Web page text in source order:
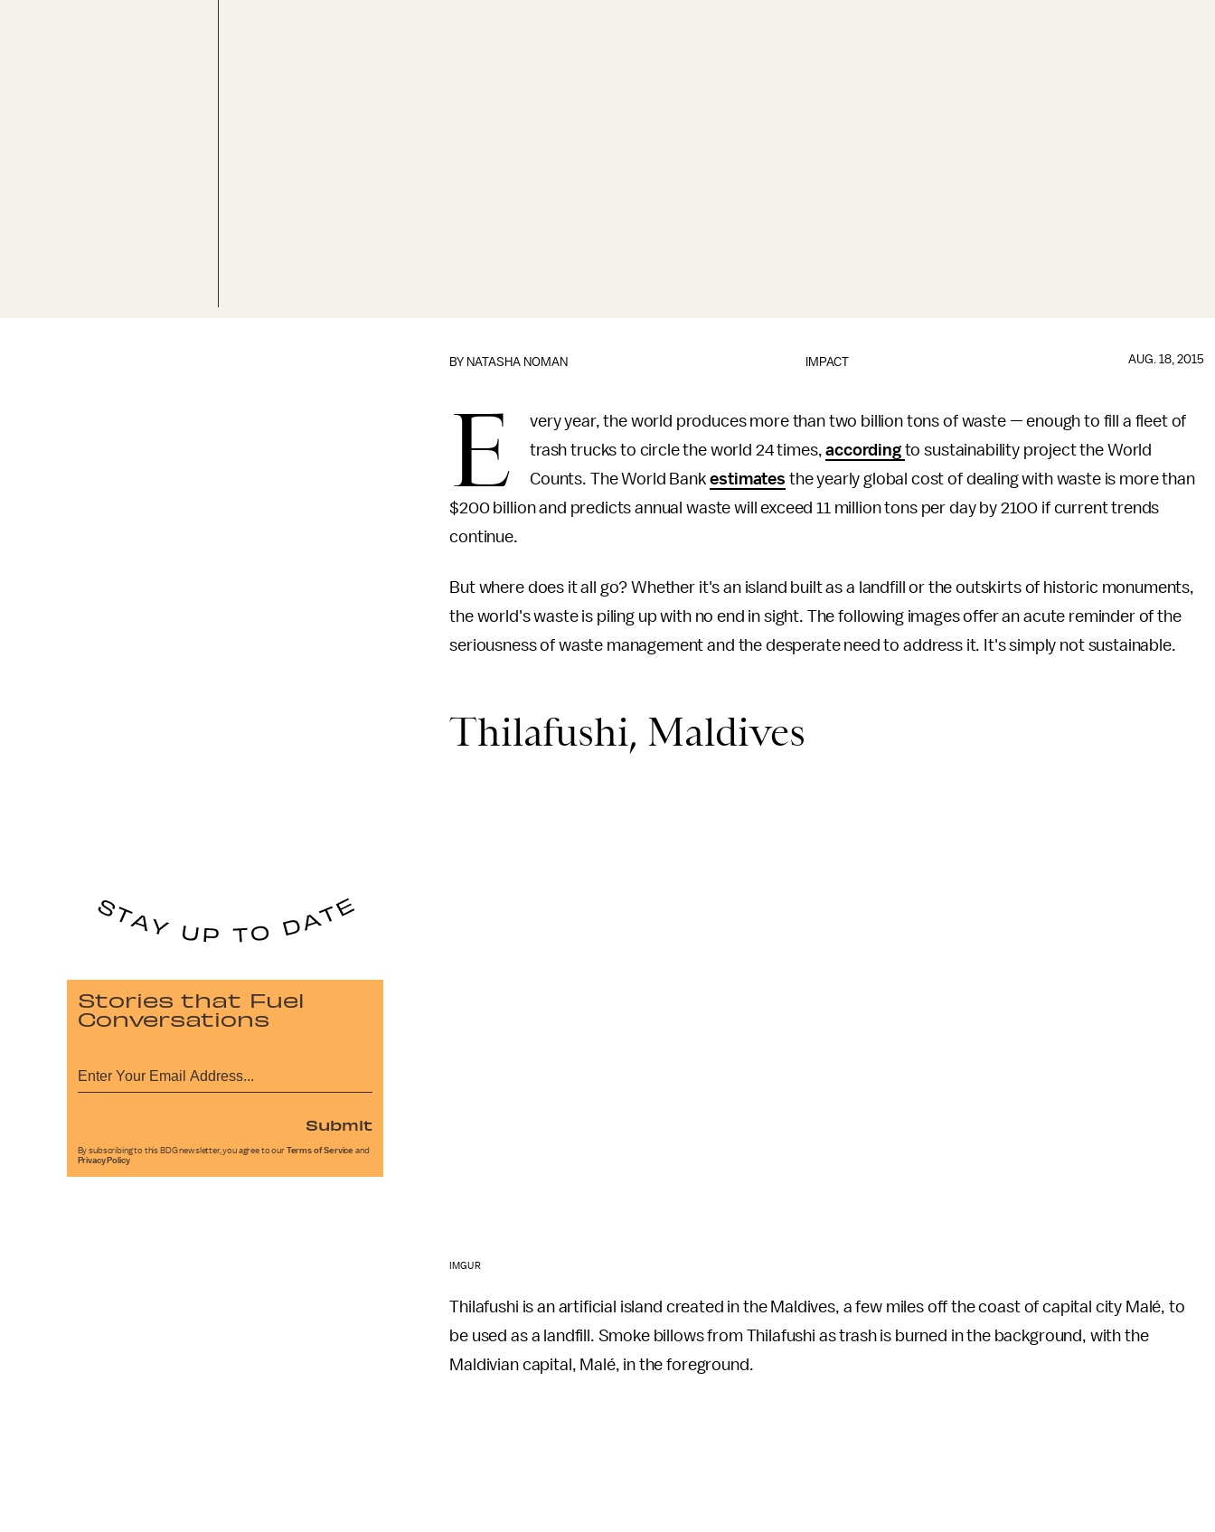
IMPACT
BY NATASHA NOMAN AUG. 18, 2015
E
very year, the world produces more than two billion tons of waste — enough to fill a fleet of
trash trucks to circle the world 24 times,according to sustainability project the World
Counts. The World Bankestimates the yearly global cost of dealing with waste is more than
$200 billion and predicts annual waste will exceed 11 million tons per day by 2100 if current trends
continue.
But where does it all go? Whether it's an island built as a landfill or the outskirts of historic monuments,
the world's waste is piling up with no end in sight. The following images offer an acute reminder of the
seriousness of waste management and the desperate need to address it. It's simply not sustainable.
Thilafushi, Maldives
IMGUR
Thilafushi is an artificial island created in the Maldives, a few miles off the coast of capital city Malé, to
be used as a landfill. Smoke billows from Thilafushi as trash is burned in the background, with the
Maldivian capital, Malé, in the foreground.
Stories that Fuel
Conversations
Submit
By subscribing to this BDG newsletter, you agree to our Terms of Service and
Privacy Policy